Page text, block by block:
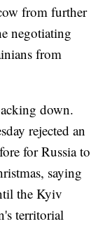
from further
negotiating
from
down.
rejected an
for Russia to
saying
the Kyiv
territorial